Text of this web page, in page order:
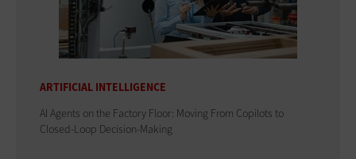
ARTIFICIAL INTELLIGENCE
AI Agents on the Factory Floor: Moving From Copilots to
Closed-Loop Decision-Making